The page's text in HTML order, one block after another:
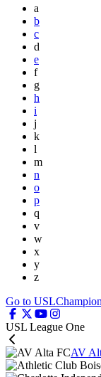
a
b
c
d
e
f
g
h
i
j
k
l
m
n
o
p
q
v
w
x
y
z
Go to
USL League One
AV